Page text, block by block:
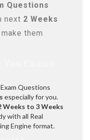
Questions
next 2 Weeks
them
Questions
especially for you.
Weeks to 3 Weeks
with all Real
Engine format.